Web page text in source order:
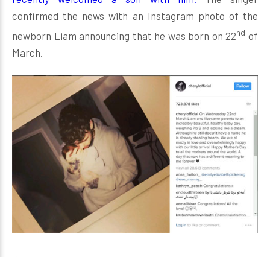
confirmed the news with an Instagram photo of the
newborn Liam announcing that he was born on 22nd of
March.